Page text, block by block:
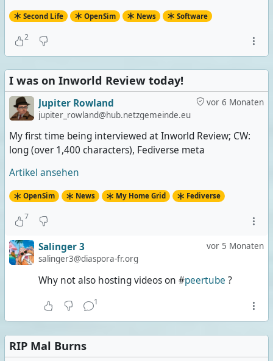
Second Life OpenSim News Software
2
I was on Inworld Review today!
vor 6 Monaten
Jupiter Rowland
jupiter_rowland@hub.netzgemeinde.eu
My first time being interviewed at Inworld Review; CW:
long (over 1,400 characters), Fediverse meta
Artikel ansehen
OpenSim News My Home Grid Fediverse
7
vor 5 Monaten
Salinger 3
salinger3@diaspora-fr.org
Why not also hosting videos on #peertube ?
1
RIP Mal Burns